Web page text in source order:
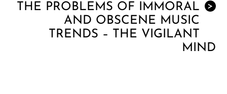
>
THE PROBLEMS OF IMMORAL
AND OBSCENE MUSIC
TRENDS – THE VIGILANT
MIND